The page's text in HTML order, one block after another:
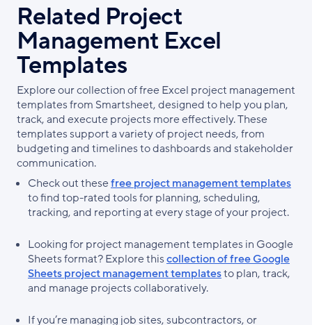
Related Project
Management Excel
Templates
Explore our collection of free Excel project management
templates from Smartsheet, designed to help you plan,
track, and execute projects more effectively. These
templates support a variety of project needs, from
budgeting and timelines to dashboards and stakeholder
communication.
Check out thesefree project management templates
to find top-rated tools for planning, scheduling,
tracking, and reporting at every stage of your project.
Looking for project management templates in Google
Sheets format? Explore thiscollection of free Google
Sheets project management templatesto plan, track,
and manage projects collaboratively.
If you’re managing job sites, subcontractors, or